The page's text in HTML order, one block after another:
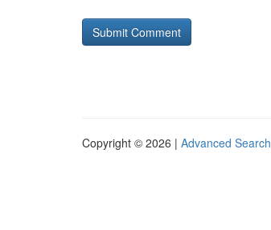
Copyright © 2026 | Advanced Search